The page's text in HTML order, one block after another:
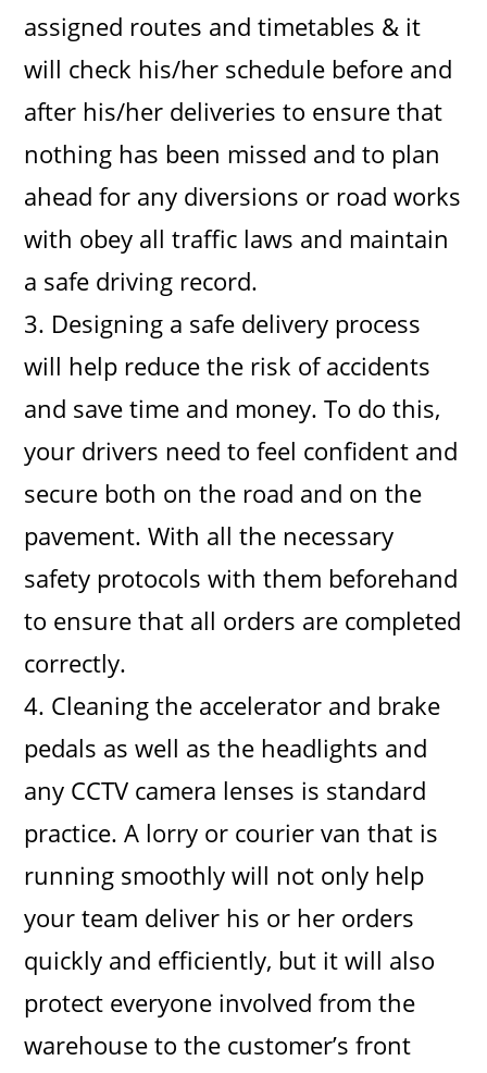
assigned routes and timetables & it
will check his/her schedule before and
after his/her deliveries to ensure that
nothing has been missed and to plan
ahead for any diversions or road works
with obey all traffic laws and maintain
a safe driving record.
3. Designing a safe delivery process
will help reduce the risk of accidents
and save time and money. To do this,
your drivers need to feel confident and
secure both on the road and on the
pavement. With all the necessary
safety protocols with them beforehand
to ensure that all orders are completed
correctly.
4. Cleaning the accelerator and brake
pedals as well as the headlights and
any CCTV camera lenses is standard
practice. A lorry or courier van that is
running smoothly will not only help
your team deliver his or her orders
quickly and efficiently, but it will also
protect everyone involved from the
warehouse to the customer’s front